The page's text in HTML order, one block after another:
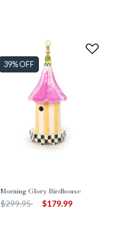
39% OFF
Morning Glory Birdhouse
Price reduced from
$299.95to $179.99